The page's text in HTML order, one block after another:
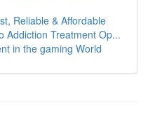
Reliable & Affordable
Addiction Treatment Op...
in the gaming World